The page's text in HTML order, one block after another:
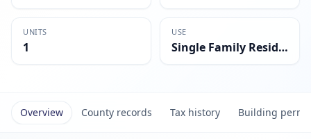
UNITS
1
USE
Single Family Residential
Overview County records Tax history Building